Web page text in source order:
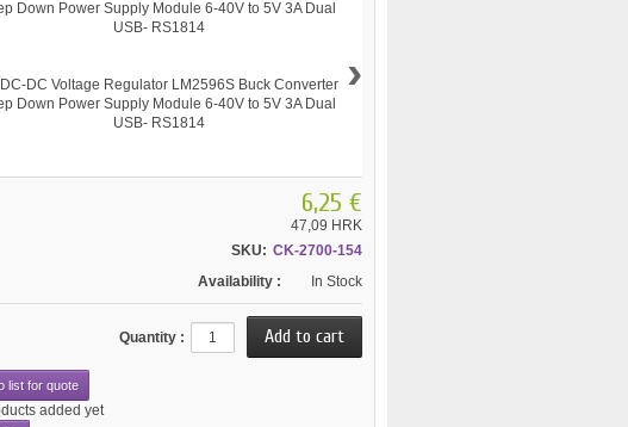
›
6,25 €
47,09 HRK
SKU: CK-2700-154
Availability :
In Stock
Quantity :
list for quote
added yet